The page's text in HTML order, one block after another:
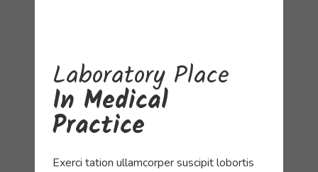
Laboratory Place
In Medical
Practice
Exerci tation ullamcorper suscipit lobortis